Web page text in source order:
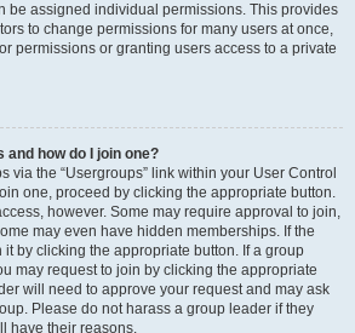
be assigned individual permissions. This provides
to change permissions for many users at once,
permissions or granting users access to a private
how do I join one?
via the “Usergroups” link within your User Control
one, proceed by clicking the appropriate button.
however. Some may require approval to join,
may even have hidden memberships. If the
by clicking the appropriate button. If a group
may request to join by clicking the appropriate
will need to approve your request and may ask
Please do not harass a group leader if they
have their reasons.